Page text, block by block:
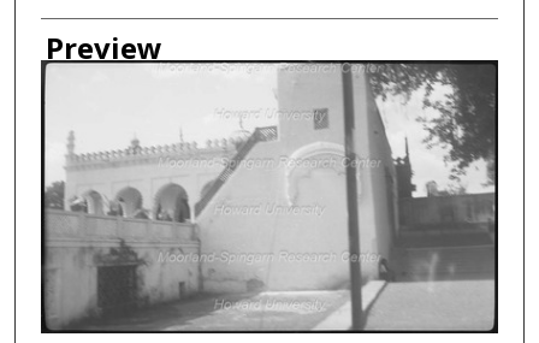
Creator
Preview